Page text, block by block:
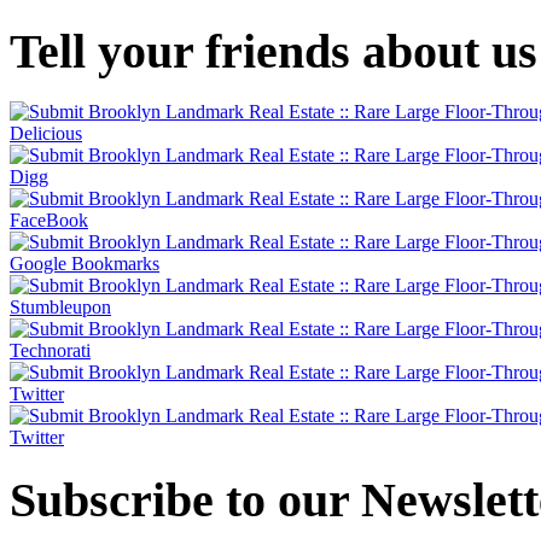
Tell your friends about us
Subscribe to our